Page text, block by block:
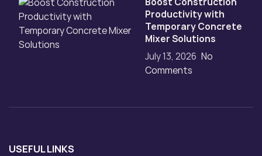
Productivity with
Temporary Concrete
Mixer Solutions
July 13, 2026 No
Comments
USEFUL LINKS